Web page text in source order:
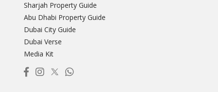
Sharjah Property Guide
Abu Dhabi Property Guide
Dubai City Guide
Dubai Verse
Media Kit